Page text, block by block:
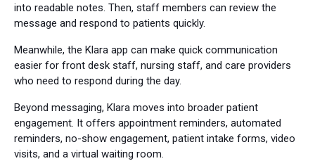
into readable notes. Then, staff members can review the
message and respond to patients quickly.
Meanwhile, the Klara app can make quick communication
easier for front desk staff, nursing staff, and care providers
who need to respond during the day.
Beyond messaging, Klara moves into broader patient
engagement. It offers appointment reminders, automated
reminders, no-show engagement, patient intake forms, video
visits, and a virtual waiting room.